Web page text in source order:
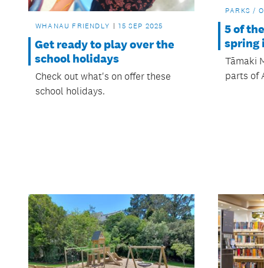
WHANAU FRIENDLY 15 SEP 2025
Get ready to play over the
school holidays
Check out what's on offer these
school holidays.
PARKS /
5 of
spring
Tāmaki
parts of